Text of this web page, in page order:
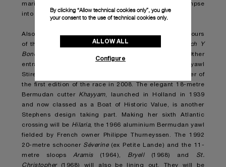
maritime craftsmanship, and to provide a unique glimpse
into the Panerai universe.
Also sailing under the Italian flag but defending the colours
of the Yacht Club Rimini will be Paolo Zangheri’s
Coch Y
Bondhu
, a 15-metre ketch built in England in 1936. Other
entrants include the 1963 14.8-metre Bermudan yawl
Stiren designed by the legendary Olin Stephens, winner of
the first edition of the race in 2008. The elegant 18-metre
Bermudan cutter Khayyam, launched in Holland in 1939
and now classed as a Boat of Historic Value, is another
Stephens design taking part. Making her sixth Atlantic
crossing will be Hilaria, the 1966 aluminium Bermudan yawl
fielded by French owner Philippe Thurneyssen. The 1992
20-metre schooner Séverine(ex Petite Lande) and the 11-
metre sloops
Aramis(1964), Bryell(1968) and
St.
Christopher(1968) will also be lining out. They will be
By clicking “Allow technical cookies only”, you give
your consent to the use of technical cookies only.
ALLOW ALL
Configure